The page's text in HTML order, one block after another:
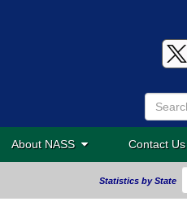
About NASS Contact Us
Statistics by State